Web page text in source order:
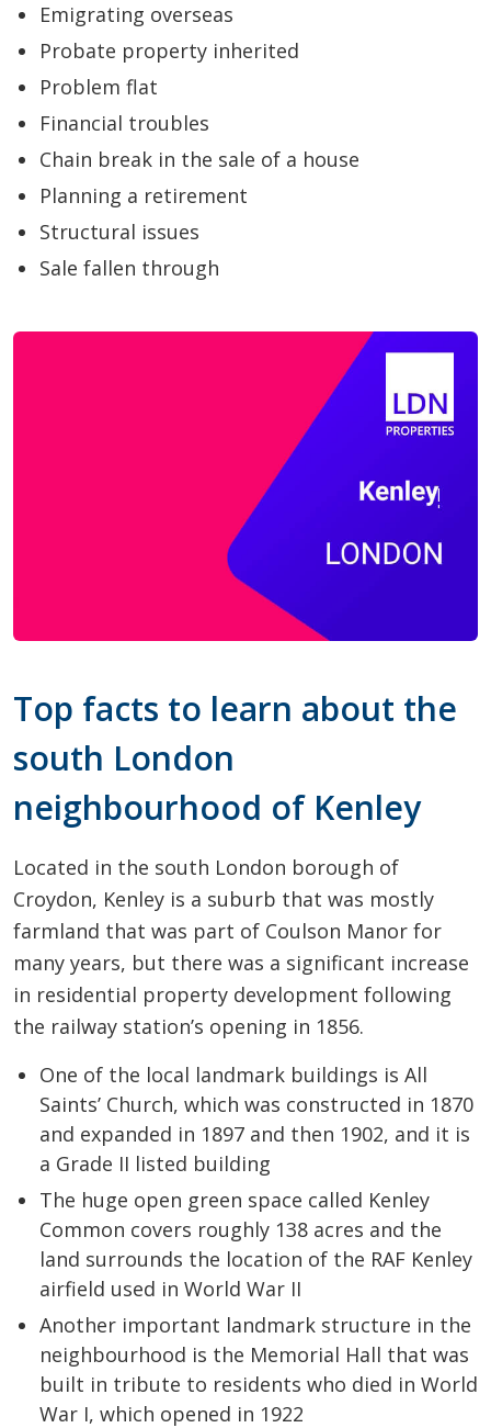
Emigrating overseas
Probate property inherited
Problem flat
Financial troubles
Chain break in the sale of a house
Planning a retirement
Structural issues
Sale fallen through
Top facts to learn about the
south London
neighbourhood of Kenley
Located in the south London borough of
Croydon, Kenley is a suburb that was mostly
farmland that was part of Coulson Manor for
many years, but there was a significant increase
in residential property development following
the railway station’s opening in 1856.
One of the local landmark buildings is All
Saints’ Church, which was constructed in 1870
and expanded in 1897 and then 1902, and it is
a Grade II listed building
The huge open green space called Kenley
Common covers roughly 138 acres and the
land surrounds the location of the RAF Kenley
airfield used in World War II
Another important landmark structure in the
neighbourhood is the Memorial Hall that was
built in tribute to residents who died in World
War I, which opened in 1922